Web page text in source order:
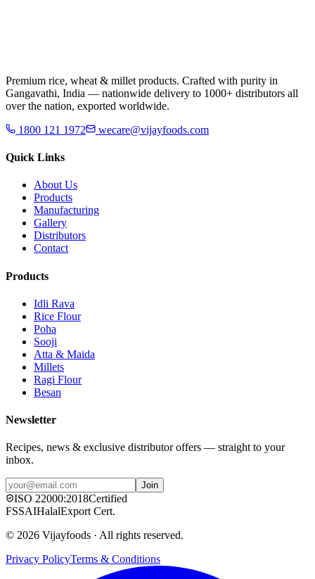
Premium rice, wheat & millet products. Crafted with purity in
Gangavathi, India — nationwide delivery to 1000+ distributors all
over the nation, exported worldwide.
1800 121 1972
wecare@vijayfoods.com
Quick Links
About Us
Products
Manufacturing
Gallery
Distributors
Contact
Products
Idli Rava
Rice Flour
Poha
Sooji
Atta & Maida
Millets
Ragi Flour
Besan
Newsletter
Recipes, news & exclusive distributor offers — straight to your
inbox.
Join
ISO 22000:2018Certified
FSSAIHalalExport Cert.
© 2026 Vijayfoods · All rights reserved.
Privacy PolicyTerms & Conditions